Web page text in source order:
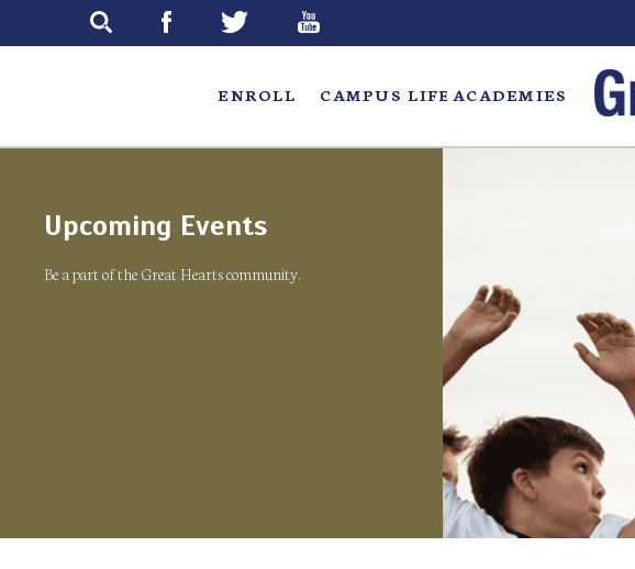
ENROLL CAMPUS LIFE ACADEMIES
Upcoming Events
Be a part of the Great Hearts community.